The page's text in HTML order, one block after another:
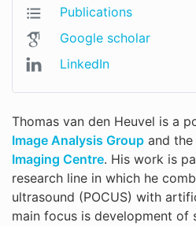
Publications
Google scholar
LinkedIn
Thomas van den Heuvel is a
Image Analysis Group and the
Imaging Centre. His work is
research line in which he
ultrasound (POCUS) with
main focus is development